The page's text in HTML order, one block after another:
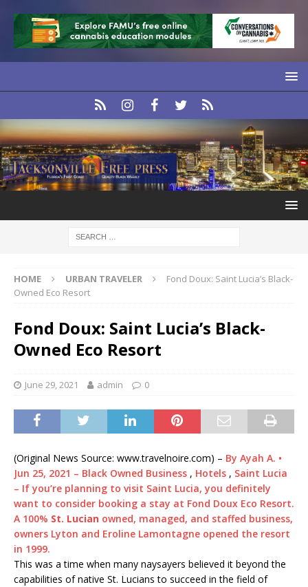
HOME URBAN TRAVELER
Fond Doux: Saint Lucia’s Black-
Owned Eco Resort
Fond Doux: Saint Lucia’s Black-
Owned Eco Resort
June 29, 2021 admin 0
(Original News Source: www.travelnoire.com) – By Ayah A. •
Jun 25, 2021 – Black Owned Business , Hotels , Saint Lucia
– If you’re planning to visit Saint Lucia, you definitely
want to consider booking a stay at Fond Doux Eco Resort.
A 100% St. Lucian owned, managed, and staffed business,
owners Lyton and Eroline Lamontagne opened the resort
in 1999.
This was a time when many naysayers believed it beyond the
capabilities of native St. Lucians to succeed in the field of